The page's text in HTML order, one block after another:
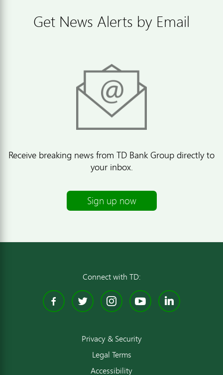
Get News Alerts by Email
Receive breaking news from TD Bank Group directly to
your inbox.
Sign up now
Connect with TD:
Facebook
TwitterInstagram
YouTube
Privacy & Security
Legal Terms
Accessibility